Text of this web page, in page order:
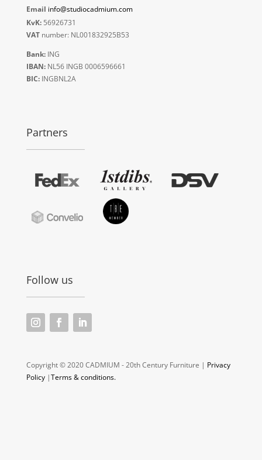
Email info@studiocadmium.com
KvK:56926731
VATnumber: NL001832925B53
Bank:ING
IBAN:NL56 INGB 0006596661
BIC:INGBNL2A
Partners
Follow us
Copyright © 2020 CADMIUM - 20th Century Furniture | Privacy
Policy|Terms & conditions.